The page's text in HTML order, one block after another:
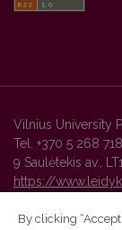
Vilnius University
Tel. +370 5 268
9 Saulėtekis av.,
https://
By clicking